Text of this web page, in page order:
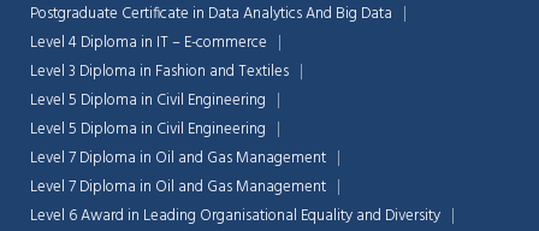
Postgraduate Certificate in Data Analytics And Big Data
Level 4 Diploma in IT – E-commerce
Level 3 Diploma in Fashion and Textiles
Level 5 Diploma in Civil Engineering
Level 5 Diploma in Civil Engineering
Level 7 Diploma in Oil and Gas Management
Level 7 Diploma in Oil and Gas Management
Level 6 Award in Leading Organisational Equality and Diversity